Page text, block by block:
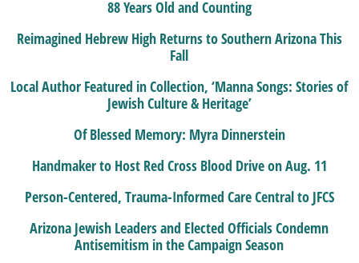
88 Years Old and Counting
Reimagined Hebrew High Returns to Southern Arizona This
Fall
Local Author Featured in Collection, ‘Manna Songs: Stories of
Jewish Culture & Heritage’
Of Blessed Memory: Myra Dinnerstein
Handmaker to Host Red Cross Blood Drive on Aug. 11
Person-Centered, Trauma-Informed Care Central to JFCS
Arizona Jewish Leaders and Elected Officials Condemn
Antisemitism in the Campaign Season